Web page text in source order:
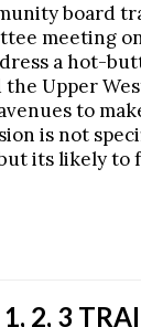
board
meeting
a hot-
the Upper
to
is not
its likely to
2, 3